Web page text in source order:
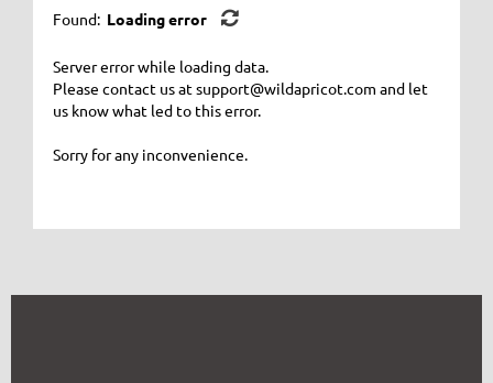
Found: Loading error
Server error while loading data.
Please contact us at support@wildapricot.com and let
us know what led to this error.
Sorry for any inconvenience.